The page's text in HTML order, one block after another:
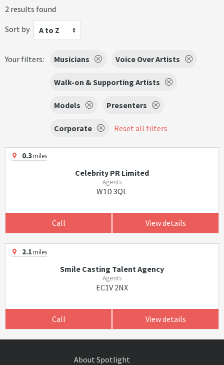
2 results found
Sort by
A to Z
Your filters: Musicians Voice Over Artists
Walk-on & Supporting Artists
Models Presenters
Corporate Reset all filters
0.3miles
Celebrity PR Limited
Agents
W1D 3QL
Call View details
2.1miles
Smile Casting Talent Agency
Agents
EC1V 2NX
Call View details
About Spotlight